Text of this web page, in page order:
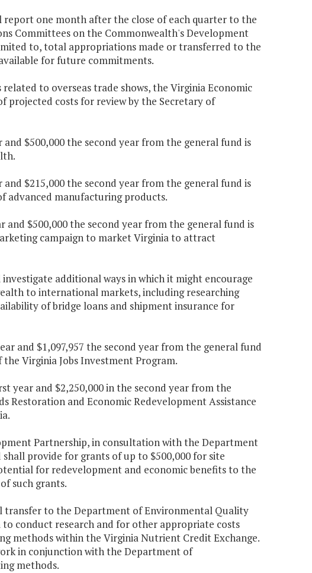
report one month after the close of each quarter to the
Committees on the Commonwealth's Development
to, total appropriations made or transferred to the
for future commitments.
to overseas trade shows, the Virginia Economic
projected costs for review by the Secretary of
$500,000 the second year from the general fund is
$215,000 the second year from the general fund is
advanced manufacturing products.
$500,000 the second year from the general fund is
campaign to market Virginia to attract
additional ways in which it might encourage
to international markets, including researching
of bridge loans and shipment insurance for
and $1,097,957 the second year from the general fund
Virginia Jobs Investment Program.
year and $2,250,000 in the second year from the
Restoration and Economic Redevelopment Assistance
Partnership, in consultation with the Department
provide for grants of up to $500,000 for site
for redevelopment and economic benefits to the
such grants.
transfer to the Department of Environmental Quality
conduct research and for other appropriate costs
methods within the Virginia Nutrient Credit Exchange.
in conjunction with the Department of
methods.